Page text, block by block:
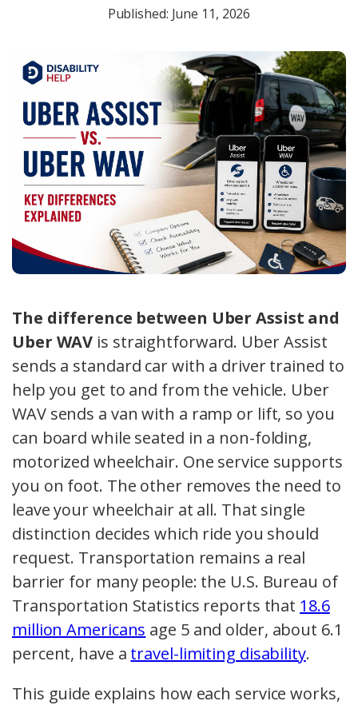
Published: June 11, 2026
The difference between Uber Assist and
Uber WAV is straightforward. Uber Assist
sends a standard car with a driver trained to
help you get to and from the vehicle. Uber
WAV sends a van with a ramp or lift, so you
can board while seated in a non-folding,
motorized wheelchair. One service supports
you on foot. The other removes the need to
leave your wheelchair at all. That single
distinction decides which ride you should
request. Transportation remains a real
barrier for many people: the U.S. Bureau of
Transportation Statistics reports that 18.6
million Americans age 5 and older, about 6.1
percent, have a travel-limiting disability.
This guide explains how each service works,